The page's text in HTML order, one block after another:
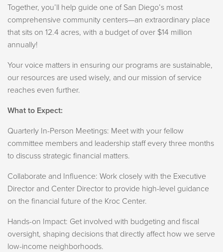
Together, you’ll help guide one of San Diego’s most
comprehensive community centers—an extraordinary place
that sits on 12.4 acres, with a budget of over $14 million
annually!
Your voice matters in ensuring our programs are sustainable,
our resources are used wisely, and our mission of service
reaches even further.
What to Expect:
Quarterly In-Person Meetings: Meet with your fellow
committee members and leadership staff every three months
to discuss strategic financial matters.
Collaborate and Influence: Work closely with the Executive
Director and Center Director to provide high-level guidance
on the financial future of the Kroc Center.
Hands-on Impact: Get involved with budgeting and fiscal
oversight, shaping decisions that directly affect how we serve
low-income neighborhoods.